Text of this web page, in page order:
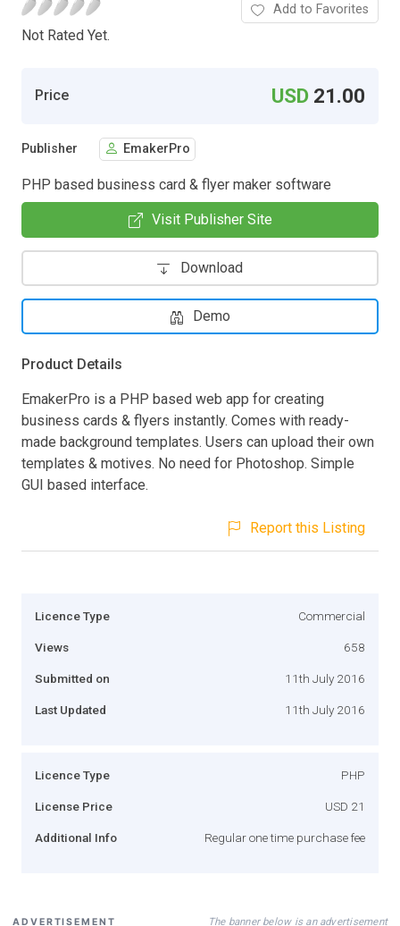
Not Rated Yet.
Add to Favorites
Price USD 21.00
Publisher EmakerPro
PHP based business card & flyer maker software
Visit Publisher Site
Download
Demo
Product Details
EmakerPro is a PHP based web app for creating
business cards & flyers instantly. Comes with ready-
made background templates. Users can upload their own
templates & motives. No need for Photoshop. Simple
GUI based interface.
Report this Listing
Licence Type Commercial
Views 658
Submitted on 11th July 2016
Last Updated 11th July 2016
Licence Type PHP
License Price USD 21
Additional Info Regular one time purchase fee
ADVERTISEMENT The banner below is an advertisement